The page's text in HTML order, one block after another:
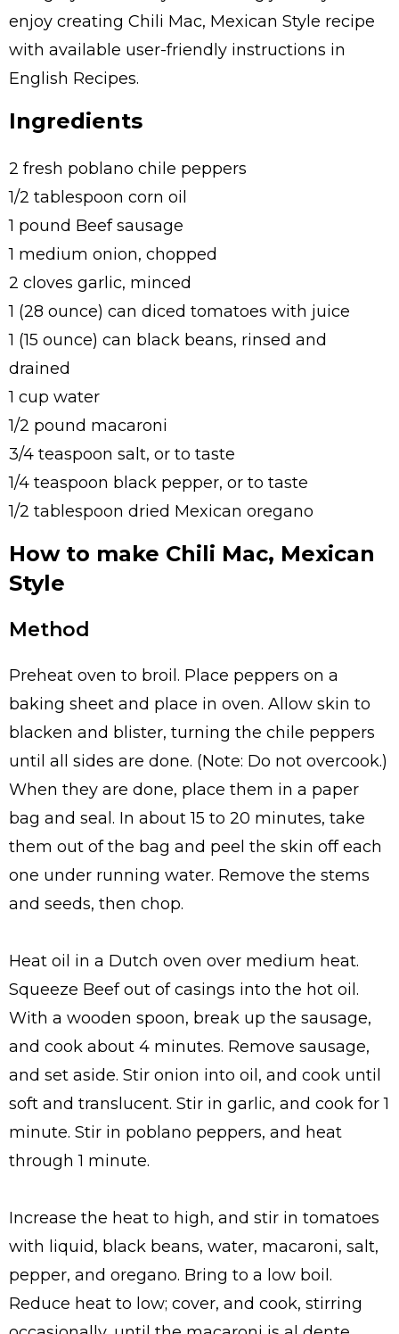
enjoy creating Chili Mac, Mexican Style recipe
with available user-friendly instructions in
English Recipes.
Ingredients
2 fresh poblano chile peppers
1/2 tablespoon corn oil
1 pound Beef sausage
1 medium onion, chopped
2 cloves garlic, minced
1 (28 ounce) can diced tomatoes with juice
1 (15 ounce) can black beans, rinsed and
drained
1 cup water
1/2 pound macaroni
3/4 teaspoon salt, or to taste
1/4 teaspoon black pepper, or to taste
1/2 tablespoon dried Mexican oregano
How to make Chili Mac, Mexican
Style
Method
Preheat oven to broil. Place peppers on a
baking sheet and place in oven. Allow skin to
blacken and blister, turning the chile peppers
until all sides are done. (Note: Do not overcook.)
When they are done, place them in a paper
bag and seal. In about 15 to 20 minutes, take
them out of the bag and peel the skin off each
one under running water. Remove the stems
and seeds, then chop.
Heat oil in a Dutch oven over medium heat.
Squeeze Beef out of casings into the hot oil.
With a wooden spoon, break up the sausage,
and cook about 4 minutes. Remove sausage,
and set aside. Stir onion into oil, and cook until
soft and translucent. Stir in garlic, and cook for 1
minute. Stir in poblano peppers, and heat
through 1 minute.
Increase the heat to high, and stir in tomatoes
with liquid, black beans, water, macaroni, salt,
pepper, and oregano. Bring to a low boil.
Reduce heat to low; cover, and cook, stirring